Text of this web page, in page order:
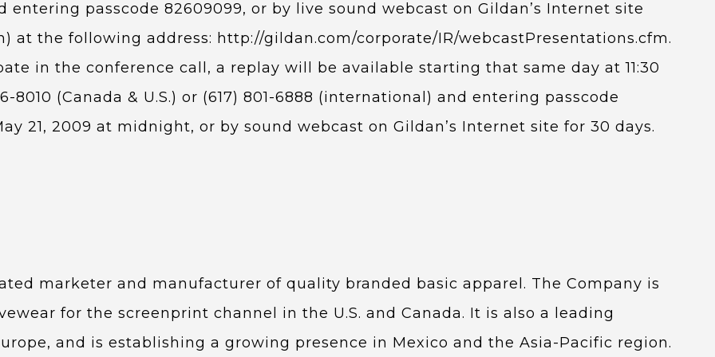
entering passcode 82609099, or by live sound webcast on Gildan’s Internet site
at the following address: http://gildan.com/corporate/IR/webcastPresentations.cfm.
in the conference call, a replay will be available starting that same day at 11:30
8010 (Canada & U.S.) or (617) 801-6888 (international) and entering passcode
21, 2009 at midnight, or by sound webcast on Gildan’s Internet site for 30 days.
marketer and manufacturer of quality branded basic apparel. The Company is
for the screenprint channel in the U.S. and Canada. It is also a leading
and is establishing a growing presence in Mexico and the Asia-Pacific region.